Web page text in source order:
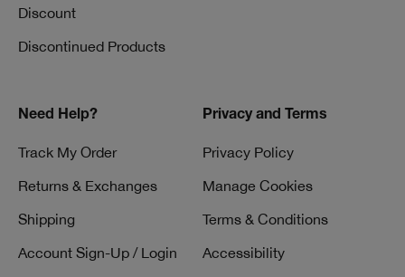
Discount
Discontinued Products
Need Help?
Track My Order
Returns & Exchanges
Shipping
Account Sign-Up / Login
Privacy and Terms
Privacy Policy
Manage Cookies
Terms & Conditions
Accessibility